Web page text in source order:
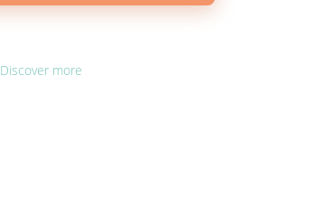
Discover more